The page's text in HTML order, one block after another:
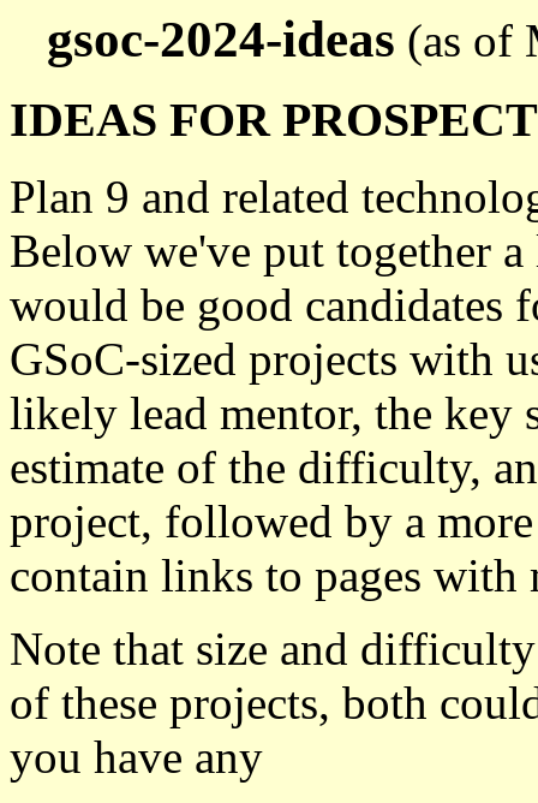
gsoc-2024-ideas (as of
IDEAS FOR
Plan 9 and related
Below we've put together
would be good
GSoC-sized projects with
likely lead mentor, the key
estimate of the difficulty,
project, followed by a
contain links to pages with
Note that size and
of these projects, both
you have any